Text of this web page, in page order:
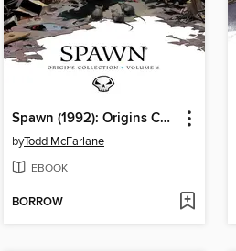
Spawn (1992): Origins Collection, Volume 6
byTodd McFarlane
EBOOK
BORROW